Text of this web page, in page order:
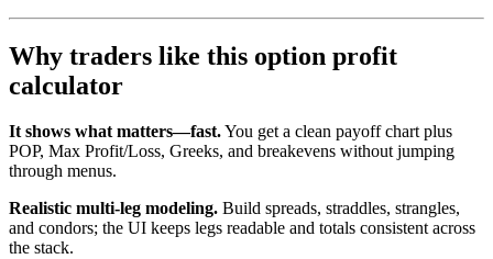
Why traders like this option profit
calculator
It shows what matters—fast.You get a clean payoff chart plus
POP, Max Profit/Loss, Greeks, and breakevens without jumping
through menus.
Realistic multi-leg modeling. Build spreads, straddles, strangles,
and condors; the UI keeps legs readable and totals consistent across
the stack.